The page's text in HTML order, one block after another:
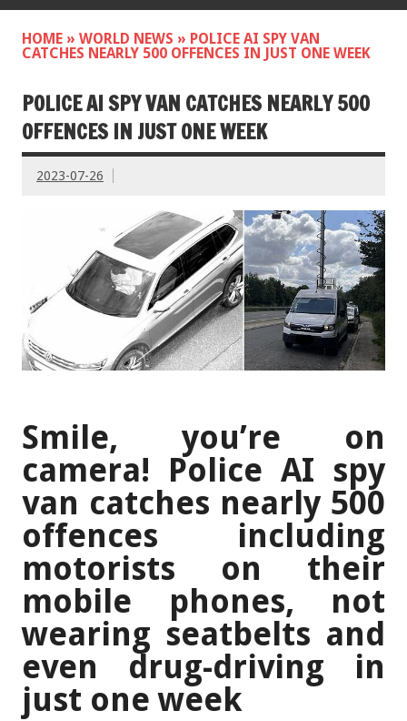
HOME » WORLD NEWS » POLICE AI SPY VAN
CATCHES NEARLY 500 OFFENCES IN JUST ONE WEEK
POLICE AI SPY VAN CATCHES NEARLY 500
OFFENCES IN JUST ONE WEEK
2023-07-26
Smile, you’re on
camera! Police AI spy
van catches nearly 500
offences including
motorists on their
mobile phones, not
wearing seatbelts and
even drug-driving in
just one week